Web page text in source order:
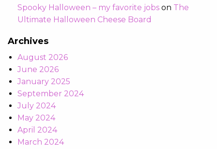
Spooky Halloween – my favorite jobs on The
Ultimate Halloween Cheese Board
Archives
August 2026
June 2026
January 2025
September 2024
July 2024
May 2024
April 2024
March 2024